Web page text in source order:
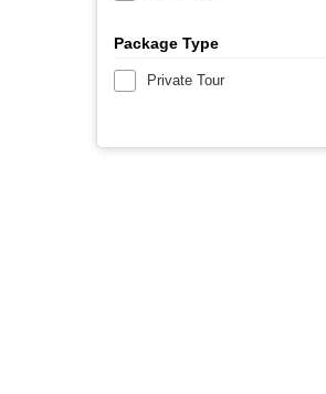
Package Type
Private Tour